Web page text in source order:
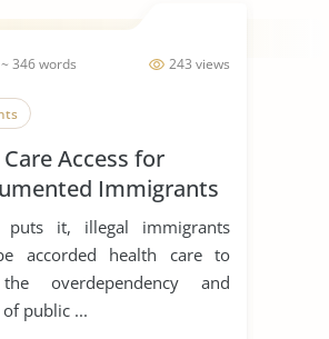
243 views
346 words
Access for
Immigrants
puts it, illegal immigrants
accorded health care to
overdependency and
public ...